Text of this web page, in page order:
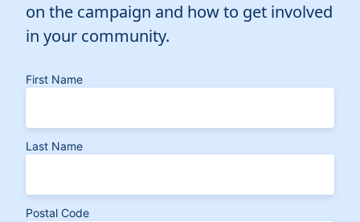
on the campaign and how to get involved
in your community.
First Name
Last Name
Postal Code